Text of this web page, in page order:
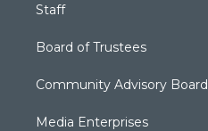
Staff
Board of Trustees
Community Advisory Board
Media Enterprises